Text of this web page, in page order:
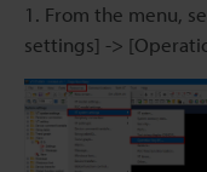
1. From the menu,
settings] ->